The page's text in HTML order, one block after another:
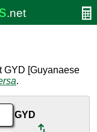
GYD [Guyanaese
.
GYD